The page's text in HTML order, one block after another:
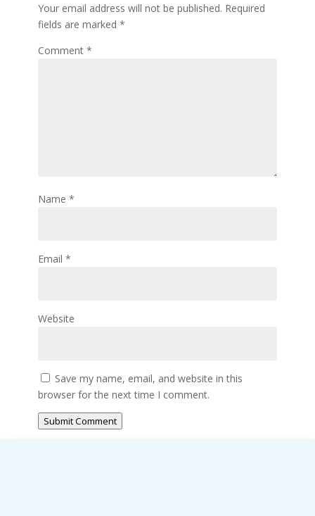
Your email address will not be published. Required
fields are marked *
Comment *
Name *
Email *
Website
Save my name, email, and website in this
browser for the next time I comment.
Submit Comment